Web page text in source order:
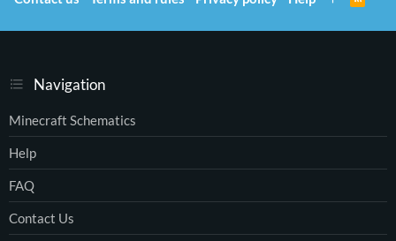
)
Navigation
Minecraft Schematics
Help
FAQ
Contact Us
S